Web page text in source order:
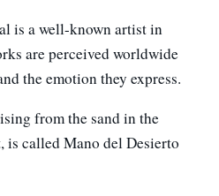
is a well-known artist in
are perceived worldwide
the emotion they express.
from the sand in the
is called Mano del Desierto